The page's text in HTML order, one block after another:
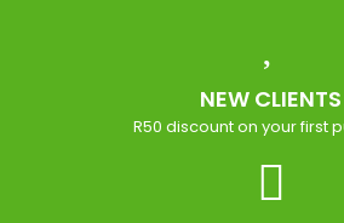
NEW CLIENTS
R50 discount on your first